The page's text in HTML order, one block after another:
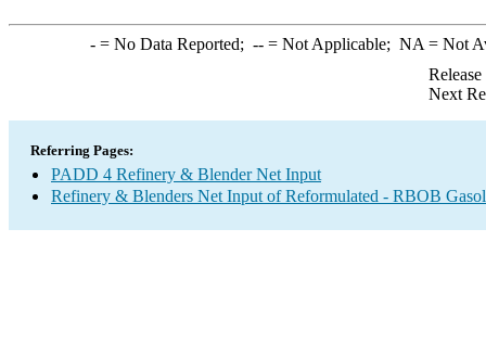
-= No Data Reported; --= Not Applicable; NA = Not
Next
Referring Pages:
PADD 4 Refinery & Blender Net Input
Refinery & Blenders Net Input of Reformulated - RBOB